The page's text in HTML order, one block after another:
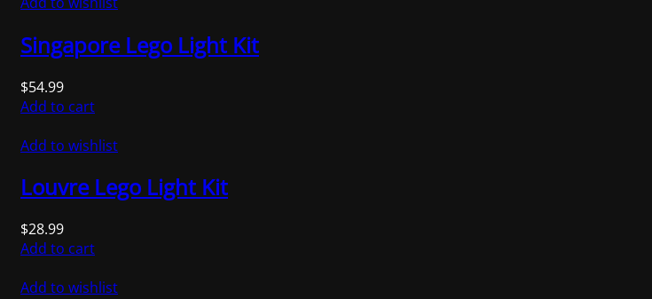
Singapore Lego Light Kit
$54.99
Add to cart
Add to wishlist
Louvre Lego Light Kit
$28.99
Add to cart
Add to wishlist